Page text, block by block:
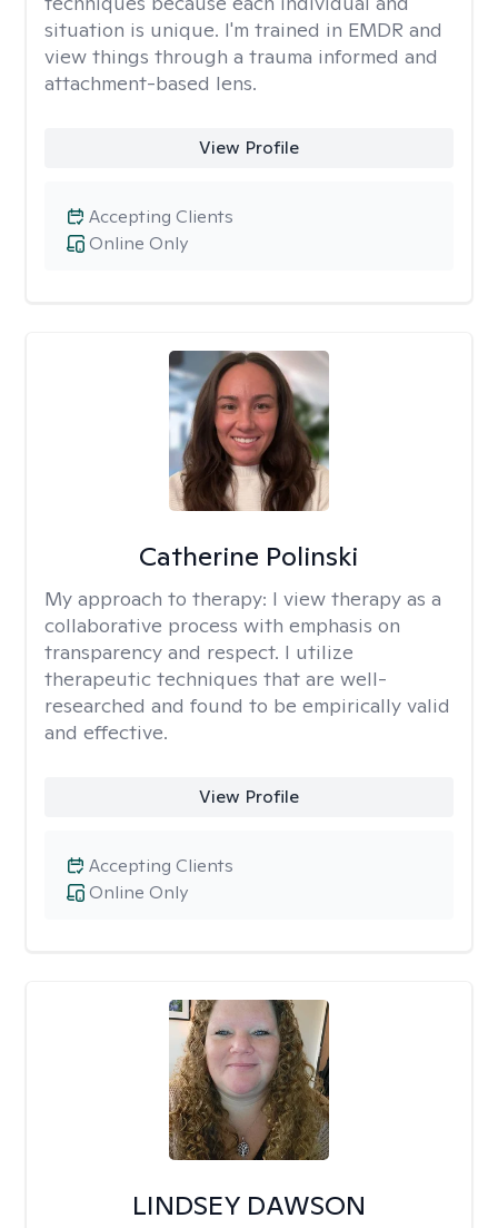
situation is unique. I'm trained in EMDR and
view things through a trauma informed and
attachment-based lens.
View Profile
Online Only
Accepting Clients
Catherine Polinski
My approach to therapy: I view therapy as a
collaborative process with emphasis on
transparency and respect. I utilize
therapeutic techniques that are well-
researched and found to be empirically valid
and effective.
View Profile
Online Only
Accepting Clients
LINDSEY DAWSON